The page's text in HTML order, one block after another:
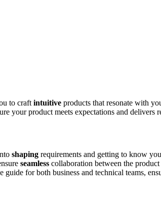
to craft intuitive products that resonate with
your product meets expectations and delivers
shaping requirements and getting to know
seamless collaboration between the
guide for both business and technical teams,